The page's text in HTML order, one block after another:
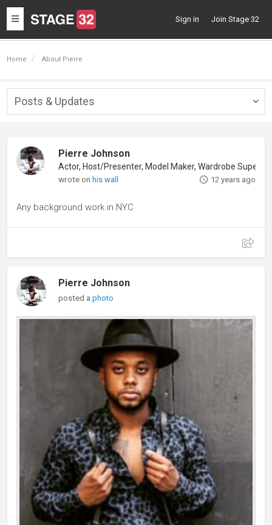
Toggle
navigation
Sign in Join Stage 32
Home About Pierre
Posts & Updates
Pierre Johnson
wrote onhis wall 12 years ago
Any background work in NYC
Pierre Johnson
posted aphoto